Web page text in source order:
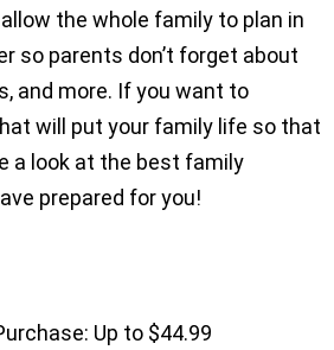
the whole family to plan in
so parents don’t forget about
and more. If you want to
will put your family life so that
a look at the best family
prepared for you!
Up to $44.99